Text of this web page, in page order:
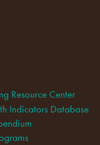
Resource Center
Indicators Database